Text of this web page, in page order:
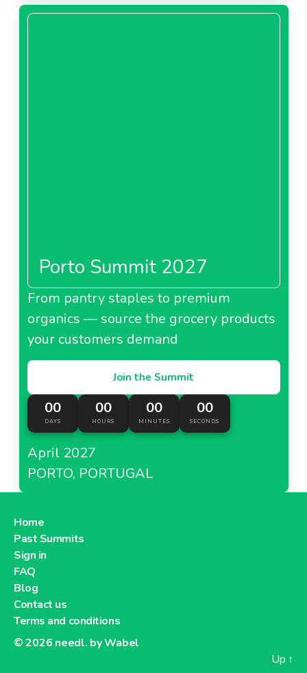
Porto Summit 2027
From pantry staples to premium
organics — source the grocery products
your customers demand
Join the Summit
00
DAYS
00
HOURS
00
MINUTES
00
SECONDS
April 2027
PORTO, PORTUGAL
Home
Past Summits
Sign in
FAQ
Blog
Contact us
Terms and conditions
© 2026 needl. by Wabel
Up ↑